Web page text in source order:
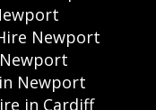
Newport
Newport
in Cardiff